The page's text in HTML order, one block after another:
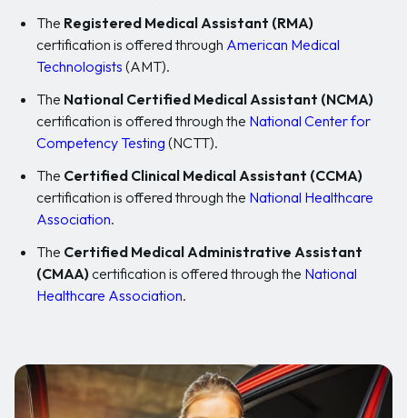
The Registered Medical Assistant (RMA)
certification is offered through American Medical
Technologists (AMT).
The National Certified Medical Assistant (NCMA)
certification is offered through the National Center for
Competency Testing (NCTT).
The Certified Clinical Medical Assistant (CCMA)
certification is offered through the National Healthcare
Association.
The Certified Medical Administrative Assistant
(CMAA)certification is offered through the National
Healthcare Association.